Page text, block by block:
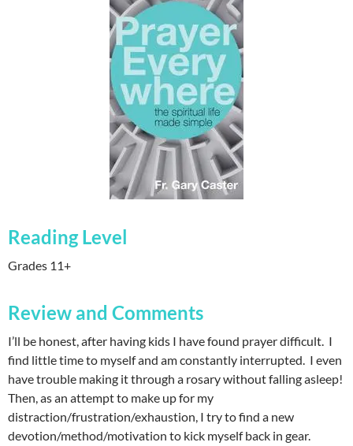
Reading Level
Grades 11+
Review and Comments
I’ll be honest, after having kids I have found prayer difficult. I
find little time to myself and am constantly interrupted. I even
have trouble making it through a rosary without falling asleep!
Then, as an attempt to make up for my
distraction/frustration/exhaustion, I try to find a new
devotion/method/motivation to kick myself back in gear.